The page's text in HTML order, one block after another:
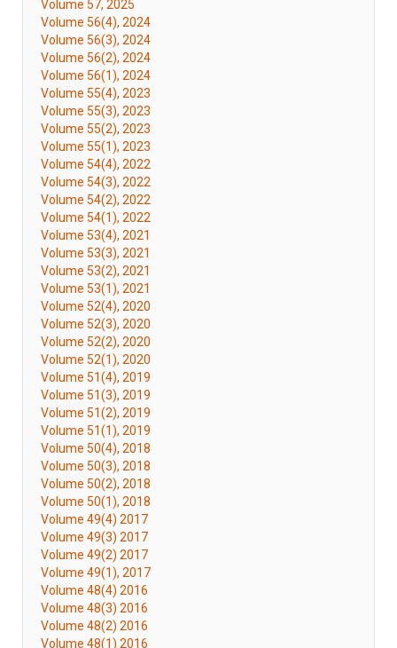
Volume 57, 2025
Volume 56(4), 2024
Volume 56(3), 2024
Volume 56(2), 2024
Volume 56(1), 2024
Volume 55(4), 2023
Volume 55(3), 2023
Volume 55(2), 2023
Volume 55(1), 2023
Volume 54(4), 2022
Volume 54(3), 2022
Volume 54(2), 2022
Volume 54(1), 2022
Volume 53(4), 2021
Volume 53(3), 2021
Volume 53(2), 2021
Volume 53(1), 2021
Volume 52(4), 2020
Volume 52(3), 2020
Volume 52(2), 2020
Volume 52(1), 2020
Volume 51(4), 2019
Volume 51(3), 2019
Volume 51(2), 2019
Volume 51(1), 2019
Volume 50(4), 2018
Volume 50(3), 2018
Volume 50(2), 2018
Volume 50(1), 2018
Volume 49(4) 2017
Volume 49(3) 2017
Volume 49(2) 2017
Volume 49(1), 2017
Volume 48(4) 2016
Volume 48(3) 2016
Volume 48(2) 2016
Volume 48(1) 2016